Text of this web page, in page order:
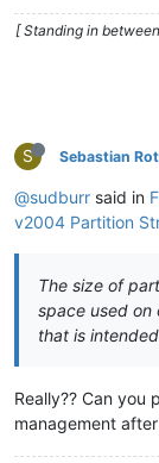
[ Standing in
S Sebastian
@sudburr said in
v2004 Partition
The size of
space used on
that is
Really?? Can you
management